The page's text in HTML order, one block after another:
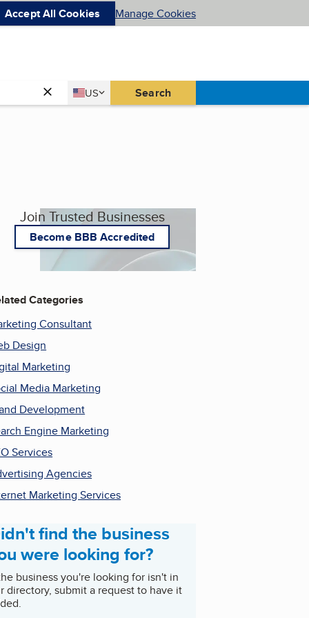
Accept All Cookies Manage Cookies
Country
US
United States Search
Join Trusted Businesses
Become BBB Accredited
Categories
Consultant
Design
Marketing
Media Marketing
Development
Engine Marketing
Services
Agencies
Marketing Services
find the business
were looking for?
business you're looking for isn't in
directory, submit a request to have it